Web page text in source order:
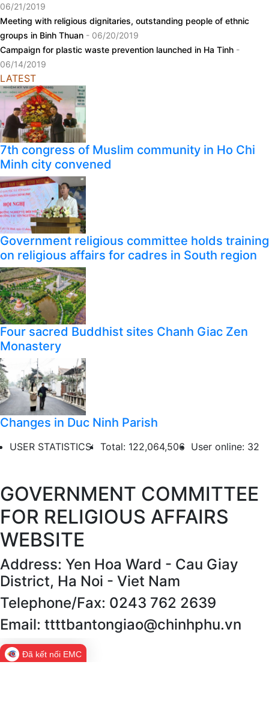
06/21/2019
Meeting with religious dignitaries, outstanding people of ethnic
groups in Binh Thuan - 06/20/2019
Campaign for plastic waste prevention launched in Ha Tinh -
06/14/2019
LATEST
7th congress of Muslim community in Ho Chi
Minh city convened
Government religious committee holds training
on religious affairs for cadres in South region
Four sacred Buddhist sites Chanh Giac Zen
Monastery
Changes in Duc Ninh Parish
USER STATISTICS: Total: 122,064,506 User online: 32
GOVERNMENT COMMITTEE
FOR RELIGIOUS AFFAIRS
WEBSITE
Address: Yen Hoa Ward - Cau Giay
District, Ha Noi - Viet Nam
Telephone/Fax: 0243 762 2639
Email: ttttbantongiao@chinhphu.vn
Đã kết nối EMC